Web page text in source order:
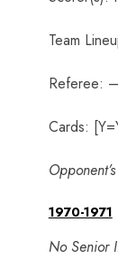
Team
Referee:
Cards:
1970-1971
No Senior